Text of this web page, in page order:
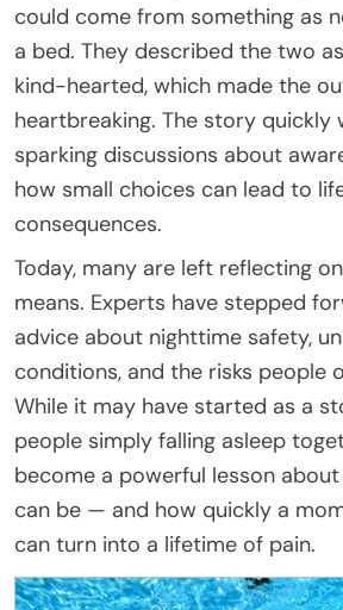
could come from something as
a bed. They described the two
kind-hearted, which made the
heartbreaking. The story quickly
sparking discussions about
how small choices can lead to
consequences.
Today, many are left reflecting
means. Experts have stepped
advice about nighttime safety,
conditions, and the risks people
While it may have started as a
people simply falling asleep
become a powerful lesson
can be — and how quickly a
can turn into a lifetime of pain.